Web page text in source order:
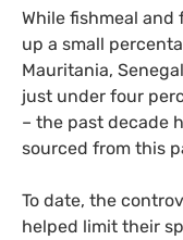
While fishmeal and
up a small
Mauritania,
just under four
– the past decade
sourced from this
To date, the
helped limit their